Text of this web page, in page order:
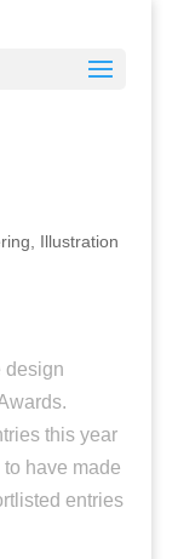
Illustration
design
this year
have made
entries